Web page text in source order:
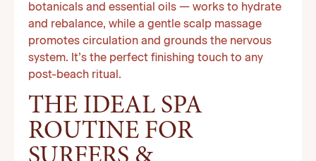
botanicals and essential oils — works to hydrate
and rebalance, while a gentle scalp massage
promotes circulation and grounds the nervous
system. It’s the perfect finishing touch to any
post-beach ritual.
THE IDEAL SPA
ROUTINE FOR